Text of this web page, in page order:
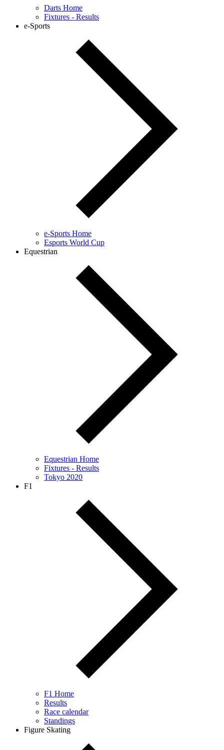
Darts Home
Fixtures - Results
e-Sports
e-Sports Home
Esports World Cup
Equestrian
Equestrian Home
Fixtures - Results
Tokyo 2020
F1
F1 Home
Results
Race calendar
Standings
Figure Skating